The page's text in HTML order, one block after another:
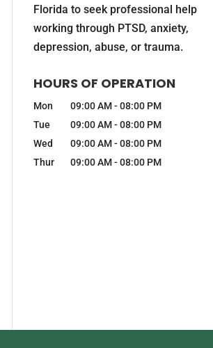
Florida to seek professional help
working through PTSD, anxiety,
depression, abuse, or trauma.
HOURS OF OPERATION
Mon 09:00 AM - 08:00 PM
Tue
09:00 AM - 08:00 PM
Wed
09:00 AM - 08:00 PM
Thur
09:00 AM - 08:00 PM